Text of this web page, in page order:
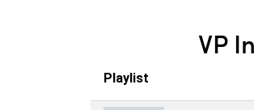
VP
Playlist